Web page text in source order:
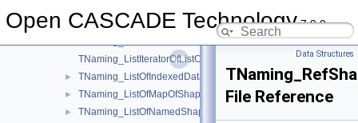
Open CASCADE Technology7.9.0
TNaming_ListIteratorOfListOfMapOfShape.hxx
TNaming_ListIteratorOfListOfNamedShape.hxx
► TNaming_ListOfIndexedDataMapOfShapeListOfShape.hxx
► TNaming_ListOfMapOfShape.hxx
► TNaming_ListOfNamedShape.hxx
Data Structures
File Reference